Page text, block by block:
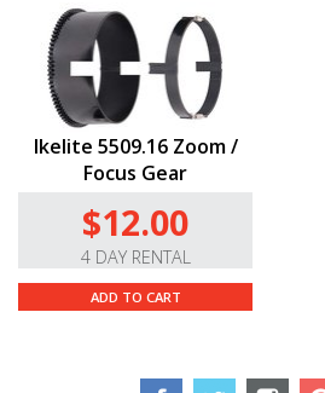
Ikelite 5509.16 Zoom /
Focus Gear
$12.00
4 DAY RENTAL
ADD TO CART